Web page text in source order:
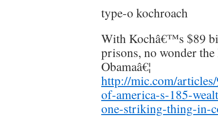
type-o kochroach
With Kochâ€™s $89
prisons, no wonder
Obamaâ€¦
http://mic.com/
of-america-s-185-
one-striking-thing-in-